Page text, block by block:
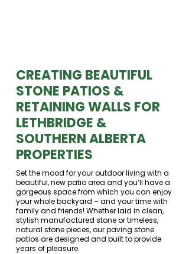
CREATING BEAUTIFUL
STONE PATIOS &
RETAINING WALLS FOR
LETHBRIDGE &
SOUTHERN ALBERTA
PROPERTIES
Set the mood for your outdoor living with a
beautiful, new patio area and you’ll have a
gorgeous space from which you can enjoy
your whole backyard – and your time with
family and friends! Whether laid in clean,
stylish manufactured stone or timeless,
natural stone pieces, our paving stone
patios are designed and built to provide
years of pleasure.